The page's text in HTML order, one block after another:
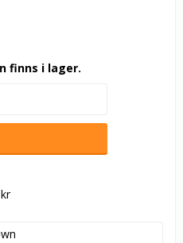
finns i lager.